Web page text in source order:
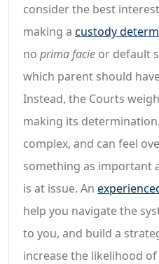
consider the best
making a custody
no prima facie or default
which parent should
Instead, the Courts
making its
complex, and can feel
something as important
is at issue. An
help you navigate the
to you, and build a
increase the likelihood